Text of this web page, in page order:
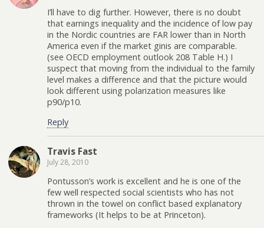
I’ll have to dig further. However, there is no doubt
that earnings inequality and the incidence of low pay
in the Nordic countries are FAR lower than in North
America even if the market ginis are comparable.
(see OECD employment outlook 208 Table H.) I
suspect that moving from the individual to the family
level makes a difference and that the picture would
look different using polarization measures like
p90/p10.
Reply
Travis Fast
July 28, 2010
Pontusson’s work is excellent and he is one of the
few well respected social scientists who has not
thrown in the towel on conflict based explanatory
frameworks (It helps to be at Princeton).